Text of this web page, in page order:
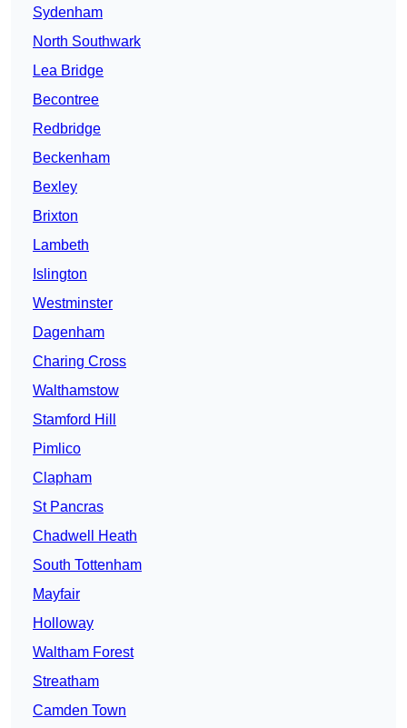
Sydenham
North Southwark
Lea Bridge
Becontree
Redbridge
Beckenham
Bexley
Brixton
Lambeth
Islington
Westminster
Dagenham
Charing Cross
Walthamstow
Stamford Hill
Pimlico
Clapham
St Pancras
Chadwell Heath
South Tottenham
Mayfair
Holloway
Waltham Forest
Streatham
Camden Town